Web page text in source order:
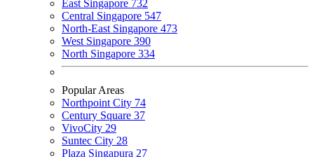
East Singapore 732
Central Singapore 547
North-East Singapore 473
West Singapore 390
North Singapore 334
Popular Areas
Northpoint City 74
Century Square 37
VivoCity 29
Suntec City 28
Plaza Singapura 27